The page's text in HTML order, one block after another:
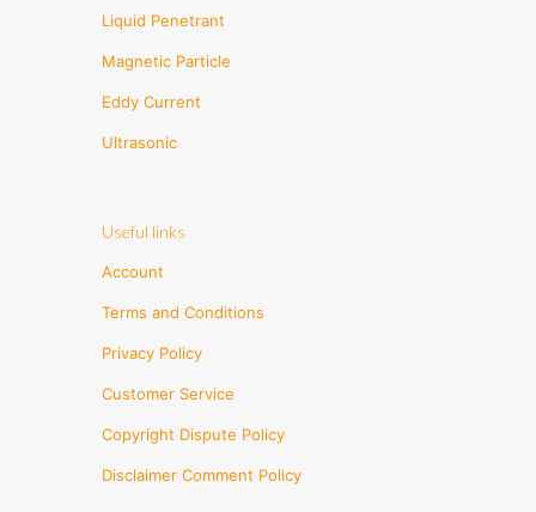
Liquid Penetrant
Magnetic Particle
Eddy Current
Ultrasonic
Useful links
Account
Terms and Conditions
Privacy Policy
Customer Service
Copyright Dispute Policy
Disclaimer Comment Policy